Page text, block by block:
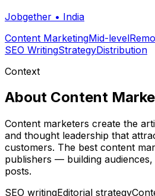
Jobgether • India
Content MarketingMid-level
SEO WritingStrategyDistribution
Context
About Content
Content marketers create the
and thought leadership that
customers. The best content
publishers — building
posts.
SEO writingEditorial strategy